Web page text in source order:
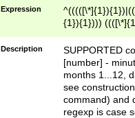
Expression
{1}){1})))
(([1-
{1}){1})))
([0-
{1})|((\*\/
Description
SUPPORTED
[number] -
months 1...12,
see
command) and
regexp is case